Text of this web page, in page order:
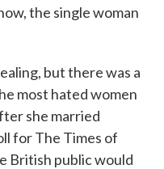
the single woman
but there was a
most hated women
she married
for The Times of
British public would